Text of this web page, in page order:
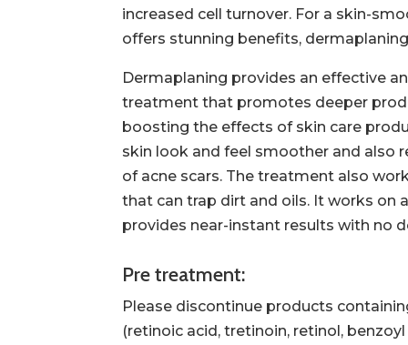
increased cell turnover. For a skin-
offers stunning benefits,
Dermaplaning provides an effective
treatment that promotes deeper
boosting the effects of skin care
skin look and feel smoother and also
of acne scars. The treatment also
that can trap dirt and oils. It works on
provides near-instant results with no
Pre treatment:
Please discontinue products
(retinoic acid, tretinoin, retinol,